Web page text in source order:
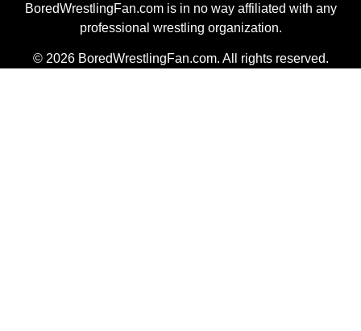
BoredWrestlingFan.com is in no way affiliated with any
professional wrestling organization.
© 2026 BoredWrestlingFan.com. All rights reserved.